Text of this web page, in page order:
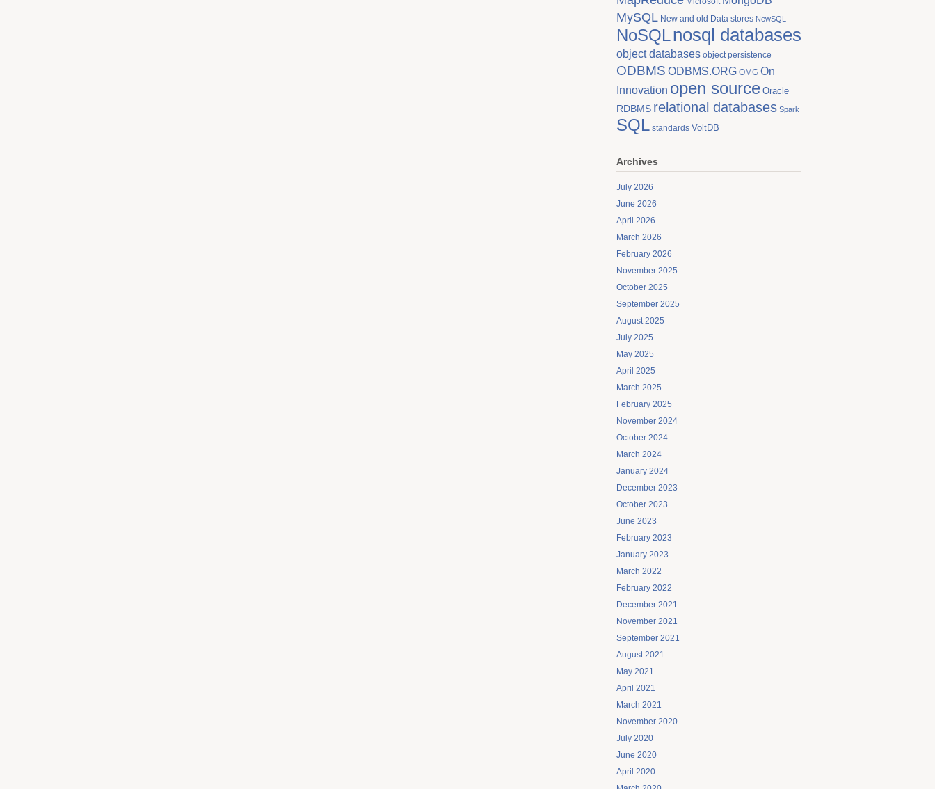
MySQL New and old Data stores NewSQL
NoSQLnosql databases
object databases object persistence
ODBMS ODBMS.ORG OMG On
Innovation open source Oracle
RDBMS relational databases Spark
SQL standards VoltDB
Archives
July 2026
June 2026
April 2026
March 2026
February 2026
November 2025
October 2025
September 2025
August 2025
July 2025
May 2025
April 2025
March 2025
February 2025
November 2024
October 2024
March 2024
January 2024
December 2023
October 2023
June 2023
February 2023
January 2023
March 2022
February 2022
December 2021
November 2021
September 2021
August 2021
May 2021
April 2021
March 2021
November 2020
July 2020
June 2020
April 2020